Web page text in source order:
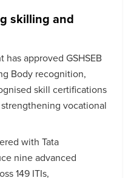
skilling and
approved GSHSEB
Body recognition,
skill certifications
vocational
with Tata
nine advanced
149 ITIs,